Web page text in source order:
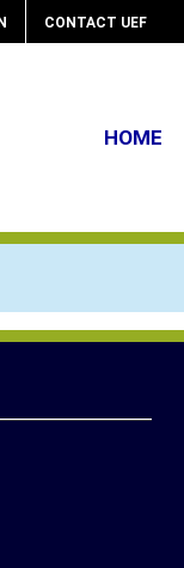
CONTACT UEF
HOME